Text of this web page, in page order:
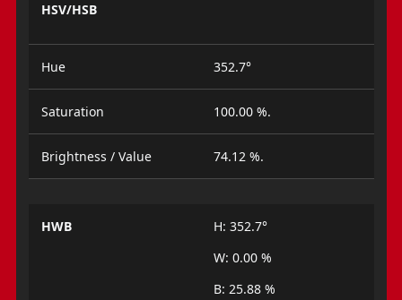
HSV/HSB
Hue 352.7°
Saturation 100.00 %.
Brightness / Value 74.12 %.
HWB
H: 352.7°
W: 0.00 %
B: 25.88 %